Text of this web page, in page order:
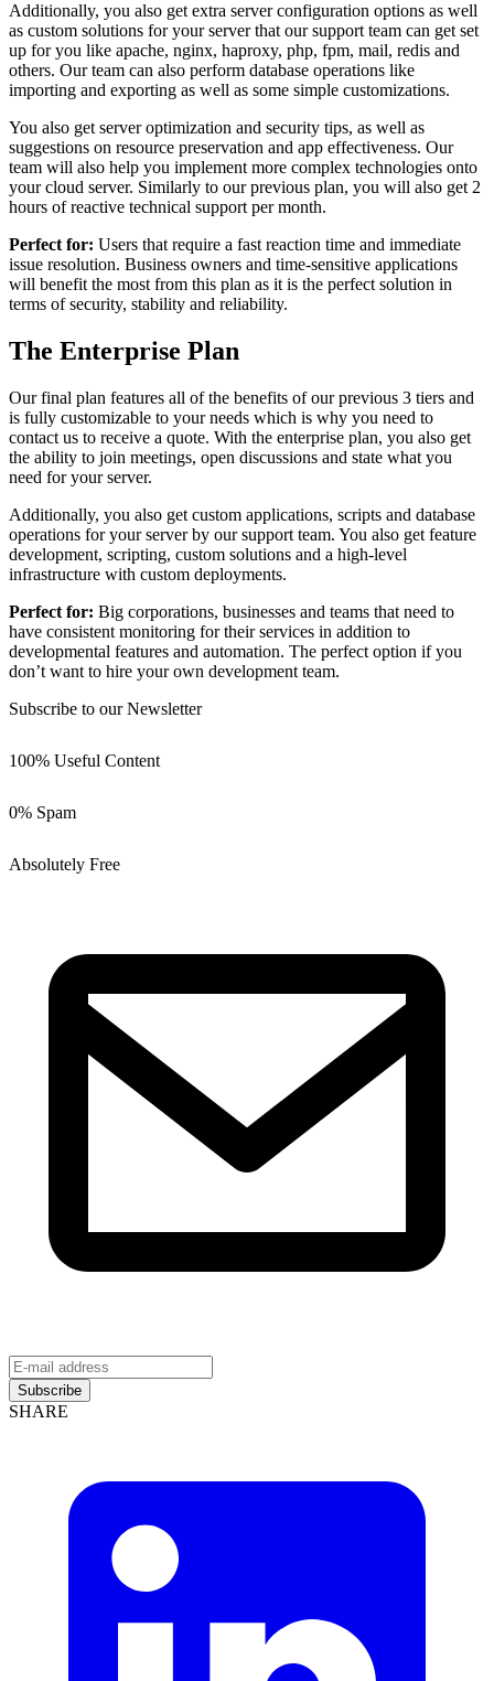
Additionally, you also get extra server configuration options as well
as custom solutions for your server that our support team can get set
up for you like apache, nginx, haproxy, php, fpm, mail, redis and
others. Our team can also perform database operations like
importing and exporting as well as some simple customizations.
You also get server optimization and security tips, as well as
suggestions on resource preservation and app effectiveness. Our
team will also help you implement more complex technologies onto
your cloud server. Similarly to our previous plan, you will also get 2
hours of reactive technical support per month.
Perfect for: Users that require a fast reaction time and immediate
issue resolution. Business owners and time-sensitive applications
will benefit the most from this plan as it is the perfect solution in
terms of security, stability and reliability.
The Enterprise Plan
Our final plan features all of the benefits of our previous 3 tiers and
is fully customizable to your needs which is why you need to
contact us to receive a quote. With the enterprise plan, you also get
the ability to join meetings, open discussions and state what you
need for your server.
Additionally, you also get custom applications, scripts and database
operations for your server by our support team. You also get feature
development, scripting, custom solutions and a high-level
infrastructure with custom deployments.
Perfect for: Big corporations, businesses and teams that need to
have consistent monitoring for their services in addition to
developmental features and automation. The perfect option if you
don’t want to hire your own development team.
Subscribe to our Newsletter
100% Useful Content
0% Spam
Absolutely Free
Subscribe
SHARE